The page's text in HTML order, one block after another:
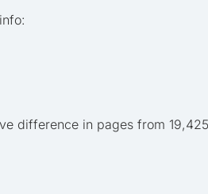
difference in pages from